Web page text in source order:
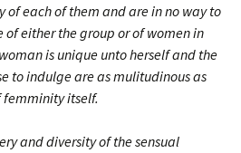
of each of them and are in no way to
of either the group or of women in
is unique unto herself and the
to indulge are as mulitudinous as
itself.
and diversity of the sensual